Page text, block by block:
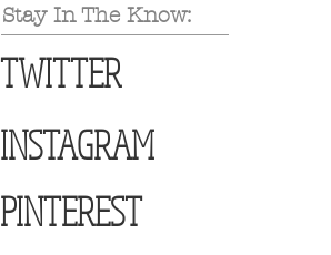
Stay In The Know:
TWITTER
INSTAGRAM
PINTEREST